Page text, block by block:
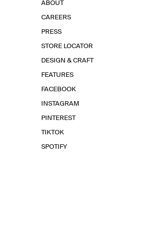
ABOUT
CAREERS
PRESS
STORE LOCATOR
DESIGN & CRAFT
FEATURES
FACEBOOK
INSTAGRAM
PINTEREST
TIKTOK
SPOTIFY